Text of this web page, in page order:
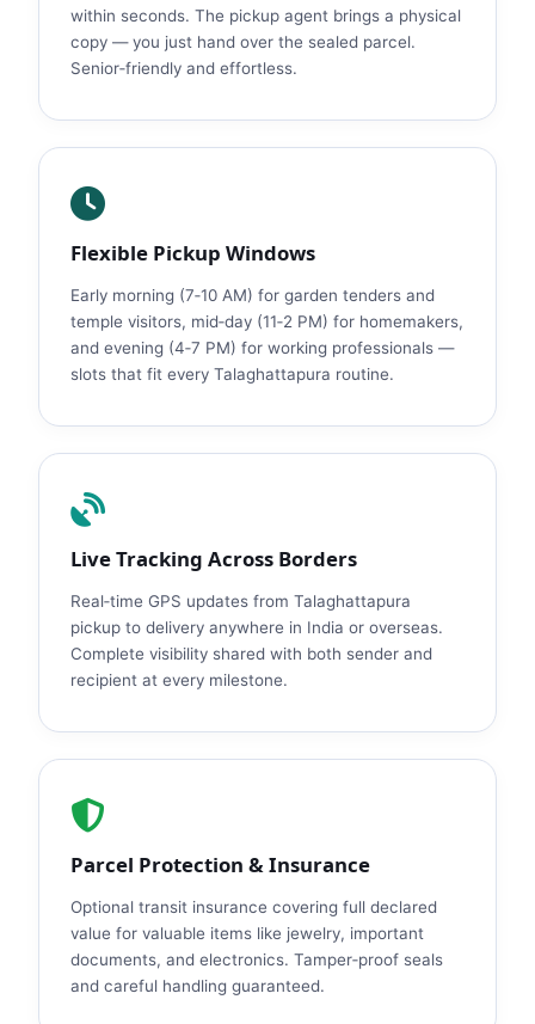
within seconds. The pickup agent brings a physical
copy — you just hand over the sealed parcel.
Senior‑friendly and effortless.
Flexible Pickup Windows
Early morning (7‑10 AM) for garden tenders and
temple visitors, mid‑day (11‑2 PM) for homemakers,
and evening (4‑7 PM) for working professionals —
slots that fit every Talaghattapura routine.
Live Tracking Across Borders
Real‑time GPS updates from Talaghattapura
pickup to delivery anywhere in India or overseas.
Complete visibility shared with both sender and
recipient at every milestone.
Parcel Protection & Insurance
Optional transit insurance covering full declared
value for valuable items like jewelry, important
documents, and electronics. Tamper‑proof seals
and careful handling guaranteed.